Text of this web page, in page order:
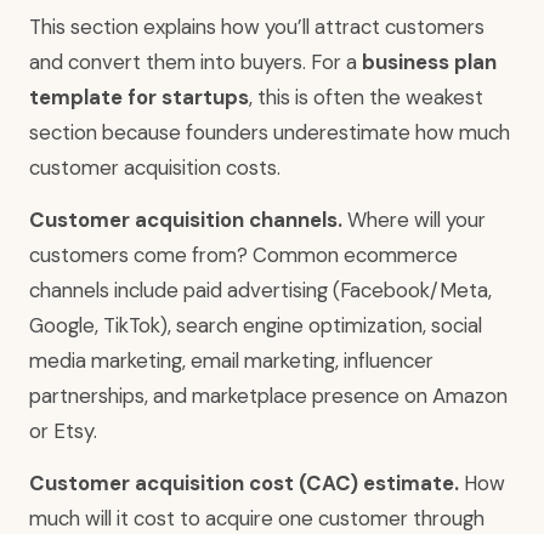
This section explains how you’ll attract customers
and convert them into buyers. For a business plan
template for startups, this is often the weakest
section because founders underestimate how much
customer acquisition costs.
Customer acquisition channels.Where will your
customers come from? Common ecommerce
channels include paid advertising (Facebook/Meta,
Google, TikTok), search engine optimization, social
media marketing, email marketing, influencer
partnerships, and marketplace presence on Amazon
or Etsy.
Customer acquisition cost (CAC) estimate. How
much will it cost to acquire one customer through